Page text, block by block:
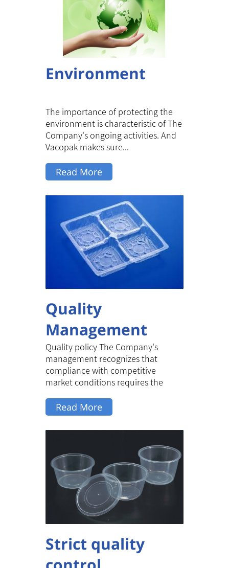
Environment
The importance of protecting the
environment is characteristic of The
Company's ongoing activities. And
Vacopak makes sure...
Read More
Quality
Management
Quality policy The Company's
management recognizes that
compliance with competitive
market conditions requires the
Read More
Strict quality